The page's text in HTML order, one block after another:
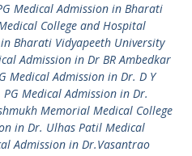
Medical Admission in Bharati
College and Hospital
Bharati Vidyapeeth University
Admission in Dr BR Ambedkar
Medical Admission in Dr. D Y
PG Medical Admission in Dr.
Memorial Medical College
in Dr. Ulhas Patil Medical
Admission in Dr.Vasantrao